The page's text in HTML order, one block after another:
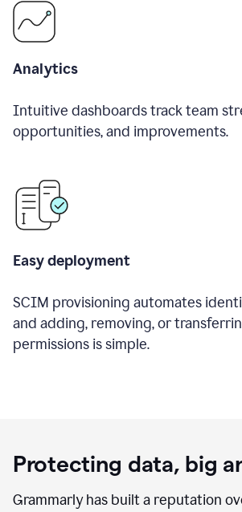
Analytics
Intuitive dashboards track team
opportunities, and improvements.
Easy deployment
SCIM provisioning automates
and adding, removing, or
permissions is simple.
Protecting data, big
Grammarly has built a reputation